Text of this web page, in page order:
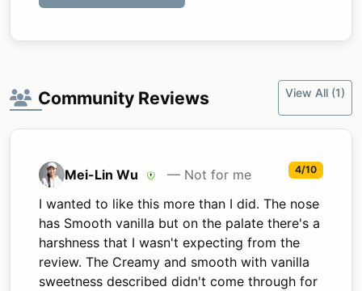
Community Reviews View All (1)
Mei-Lin Wu — Not for me 4/10
I wanted to like this more than I did. The nose
has Smooth vanilla but on the palate there's a
harshness that I wasn't expecting from the
review. The Creamy and smooth with vanilla
sweetness described didn't come through for